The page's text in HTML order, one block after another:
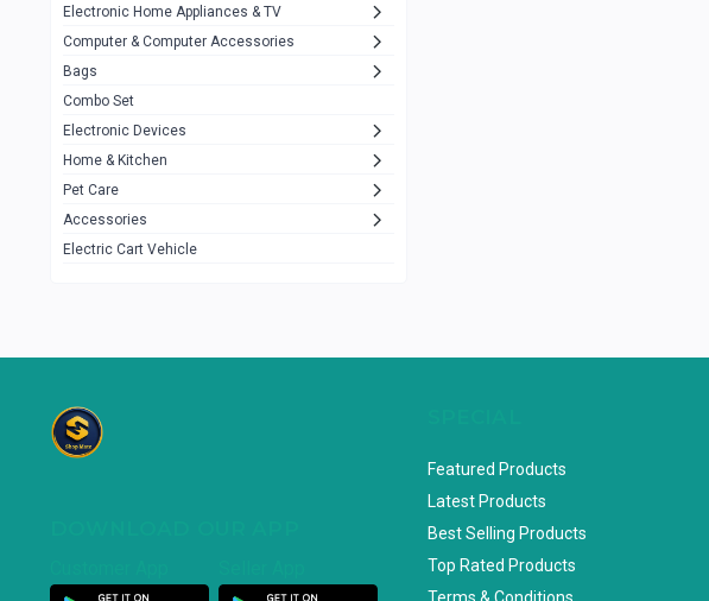
10
Alternative 0
Rezzel
JBL 3
Others 1079
uiisii
TP-Link
Cudy
Electronic Home Appliances & TV
Computer & Computer Accessories
Bags
Combo Set
Electronic Devices
Home & Kitchen
Pet Care
Accessories
Electric Cart Vehicle
Featured Products
Latest Products
Best Selling Products
Top Rated Products